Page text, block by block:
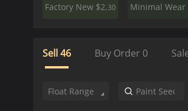
Factory New $2.30 Minimal Wear
Sell46 Buy Order 0
Float Range